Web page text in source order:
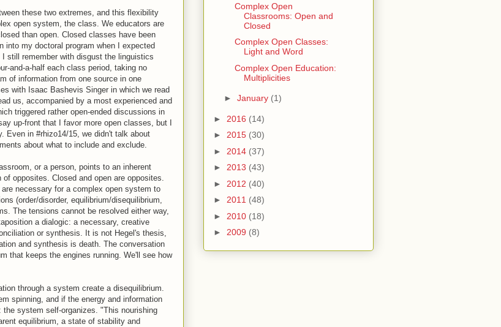
these two extremes, and this flexibility
open system, the class. We educators are
than open. Closed classes have been
into my doctoral program when I expected
still remember with disgust the linguistics
and-a-half each class period, taking no
of information from one source in one
with Isaac Bashevis Singer in which we read
us, accompanied by a most experienced and
triggered rather open-ended discussions in
up-front that I favor more open classes, but I
Even in #rhizo14/15, we didn't talk about
about what to include and exclude.
or a person, points to an inherent
opposites. Closed and open are opposites.
necessary for a complex open system to
(order/disorder, equilibrium/disequilibrium,
The tensions cannot be resolved either way,
a dialogic: a necessary, creative
or synthesis. It is not Hegel's thesis,
and synthesis is death. The conversation
that keeps the engines running. We'll see how
through a system create a disequilibrium.
spinning, and if the energy and information
the system self-organizes. "This nourishing
equilibrium, a state of stability and
Complex Open
Classrooms: Open and
Closed
Complex Open Classes:
Light and Word
Complex Open Education:
Multiplicities
► January (1)
► 2016 (14)
► 2015 (30)
► 2014 (37)
► 2013 (43)
► 2012 (40)
► 2011 (48)
► 2010 (18)
► 2009 (8)